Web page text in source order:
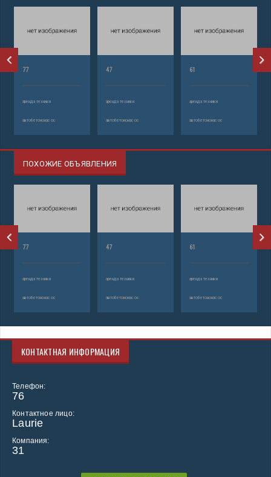
77
аренда техники
автобетононасос
47
аренда техники
автобетононасос
61
аренда техники
автобетононасос
ПОХОЖИЕ ОБЪЯВЛЕНИЯ
77
аренда техники
автобетононасос
47
аренда техники
автобетононасос
61
аренда техники
автобетононасос
КОНТАКТНАЯ ИНФОРМАЦИЯ
Телефон:
76
Контактное лицо:
Laurie
Компания:
31